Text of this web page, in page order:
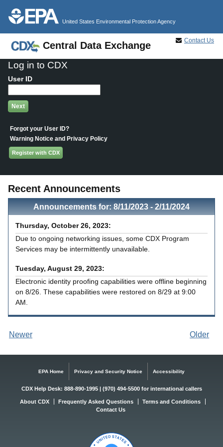
United States Environmental Protection Agency
Contact Us
Central Data Exchange
Log in to CDX
User ID
Forgot your User ID?
Warning Notice and Privacy Policy
Register with CDX
Recent Announcements
Announcements for: 8/11/2023 - 2/11/2024
Thursday, October 26, 2023:
Due to ongoing networking issues, some CDX Program
Services may be intermittently unavailable.
Tuesday, August 29, 2023:
Electronic identity proofing capabilities were offline beginning
on 8/26. These capabilities were restored on 8/29 at 9:00
AM.
Newer
Older
EPA Home Privacy and Security Notice Accessibility
CDX Help Desk: 888-890-1995 | (970) 494-5500 for international callers
About CDX Frequently Asked Questions
Terms and Conditions
Contact Us